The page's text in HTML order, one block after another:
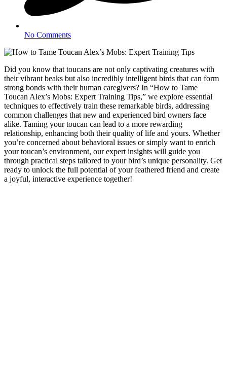
No Comments
Did you know that toucans are not only captivating creatures with
their vibrant beaks but also incredibly intelligent birds that can form
strong bonds with their human caregivers? In “How to Tame
Toucan Alex’s Mobs: Expert Training Tips,” we explore essential
techniques to effectively train these remarkable birds, addressing
common challenges that new and experienced bird owners face
alike. Taming your toucan can lead to a more rewarding
relationship, enhancing both their quality of life and yours. Whether
you’re concerned about behavioral issues or simply want to enrich
your toucan’s environment, our expert insights will guide you
through practical steps tailored to your bird’s unique personality. Get
ready to unlock the full potential of your feathered friend and create
a joyful, interactive experience together!